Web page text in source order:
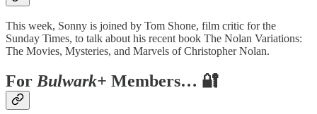
This week, Sonny is joined by Tom Shone, film critic for the
Sunday Times, to talk about his recent book The Nolan Variations:
The Movies, Mysteries, and Marvels of Christopher Nolan.
For Bulwark+ Members… 🔐